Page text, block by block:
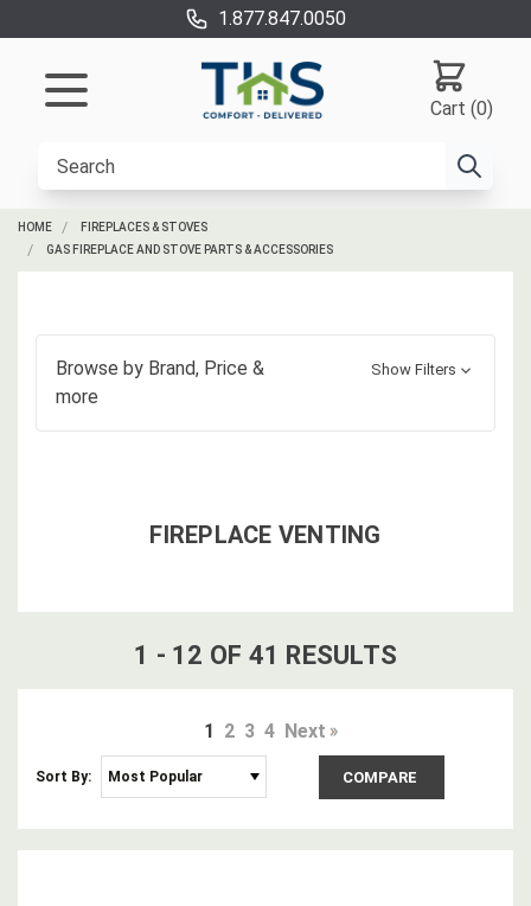
1.877.847.0050
Cart (0)
HOME
FIREPLACES & STOVES
GAS FIREPLACE AND STOVE PARTS & ACCESSORIES
Browse by Brand, Price &
more
Show Filters
FIREPLACE VENTING
1 - 12 OF 41 RESULTS
1 2 3 4 Next
Sort By: COMPARE